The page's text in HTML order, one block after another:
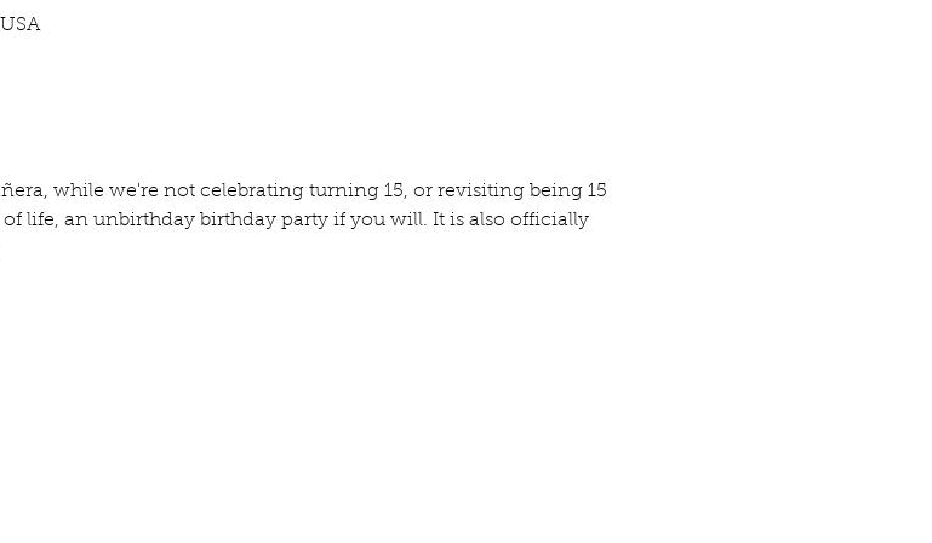
while we're not celebrating turning 15, or revisiting being 15
of life, an unbirthday birthday party if you will. It is also officially